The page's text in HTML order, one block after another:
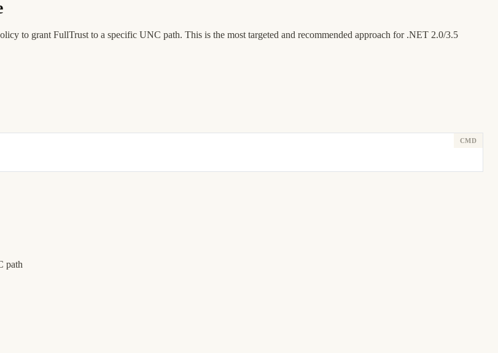
to grant FullTrust to a specific UNC path. This is the most targeted and recommended approach for .NET 2.0/3.5
path